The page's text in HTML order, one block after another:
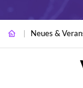
Neues &